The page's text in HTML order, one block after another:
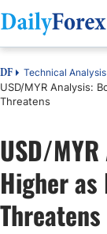
DF Premium
DF Technical Analysis
USD/MYR Analysis:
Threatens
USD/
Higher
Threatens